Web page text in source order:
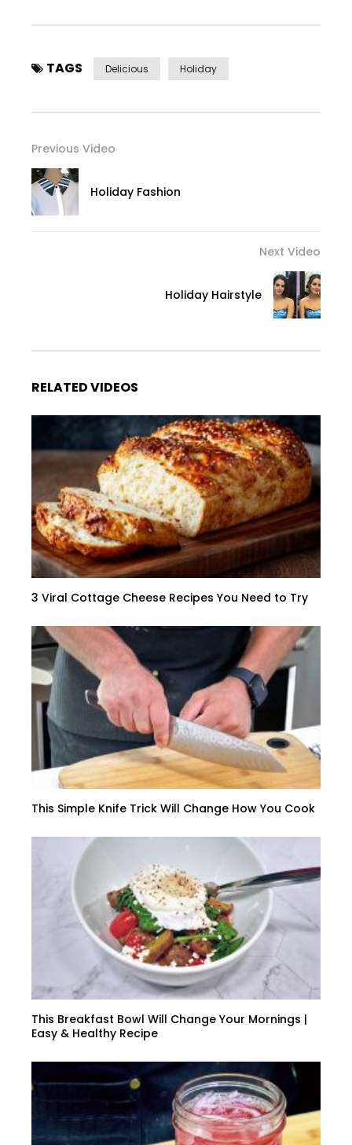
TAGS Delicious Holiday
Previous Video
Holiday Fashion
Next Video
Holiday Hairstyle
RELATED VIDEOS
3 Viral Cottage Cheese Recipes You Need to Try
This Simple Knife Trick Will Change How You Cook
This Breakfast Bowl Will Change Your Mornings |
Easy & Healthy Recipe